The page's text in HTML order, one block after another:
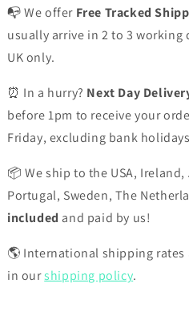
📭 We offer Free Tracked
usually arrive in 2 to 3 working
UK only.
⏰ In a hurry? Next Day
before 1pm to receive your
Friday, excluding bank
📦 We ship to the USA,
Portugal, Sweden, The
included and paid by us!
🌎 International shipping rates
in ourshipping policy.